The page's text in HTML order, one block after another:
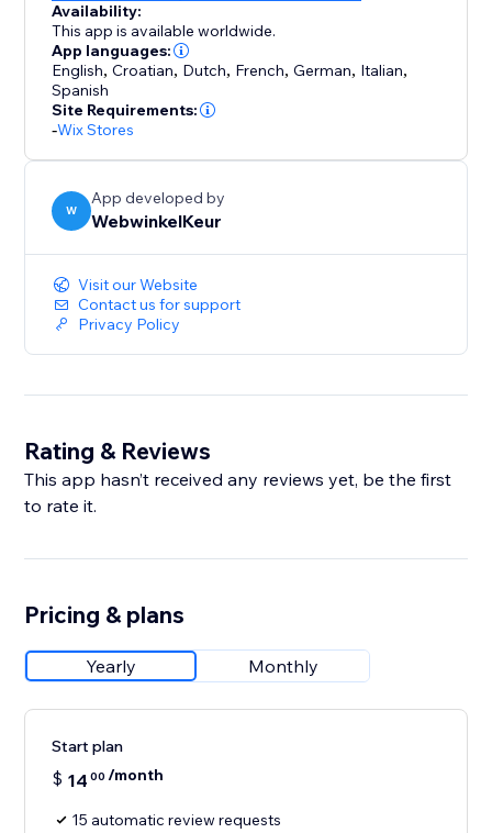
Availability:
This app is available worldwide.
App languages:
English,Croatian, Dutch, French,German, Italian,
Spanish
Site Requirements:
-Wix Stores
W
App developed by
WebwinkelKeur
Visit our Website
Contact us for support
Privacy Policy
Rating & Reviews
This app hasn’t received any reviews yet, be the first
to rate it.
Pricing & plans
Yearly Monthly
Start plan
$ 14 00 /month
15 automatic review requests